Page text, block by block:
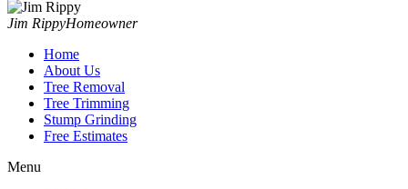
Jim RippyHomeowner
Home
About Us
Tree Removal
Tree Trimming
Stump Grinding
Free Estimates
Menu